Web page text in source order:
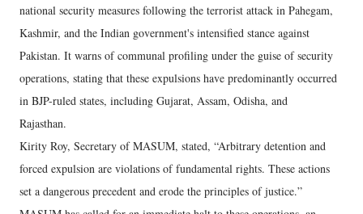
national security measures following the terrorist attack in Pahegam,
Kashmir, and the Indian government's intensified stance against
Pakistan. It warns of communal profiling under the guise of security
operations, stating that these expulsions have predominantly occurred
in BJP-ruled states, including Gujarat, Assam, Odisha, and
Rajasthan.
Kirity Roy, Secretary of MASUM, stated, “Arbitrary detention and
forced expulsion are violations of fundamental rights. These actions
set a dangerous precedent and erode the principles of justice.”